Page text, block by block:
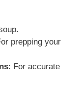
prepping your
: For accurate